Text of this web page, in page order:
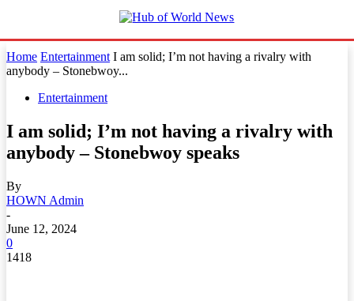
Home Entertainment I am solid; I’m not having a rivalry with
anybody – Stonebwoy...
Entertainment
I am solid; I’m not having a rivalry with
anybody – Stonebwoy speaks
By
HOWN Admin
-
June 12, 2024
0
1418